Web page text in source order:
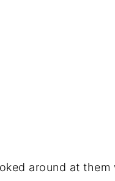
around at